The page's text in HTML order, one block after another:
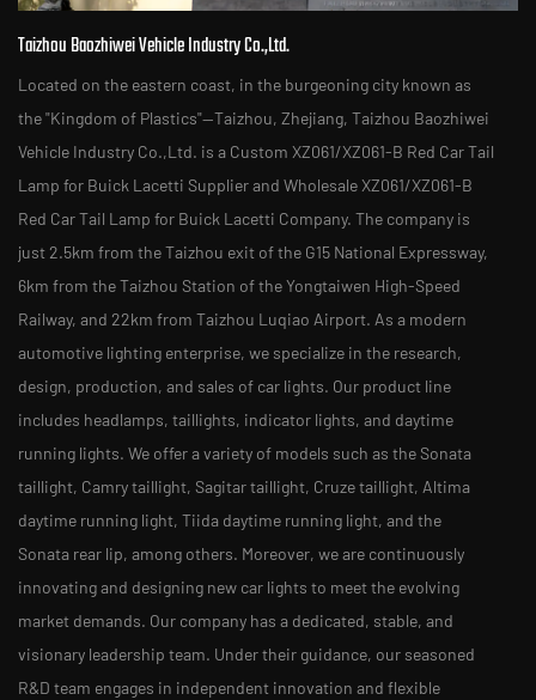
Taizhou Baozhiwei Vehicle Industry Co.,Ltd.
Located on the eastern coast, in the burgeoning city known as
the "Kingdom of Plastics"—Taizhou, Zhejiang, Taizhou Baozhiwei
Vehicle Industry Co.,Ltd. is a Custom XZ061/XZ061-B Red Car Tail
Lamp for Buick Lacetti Supplierand Wholesale XZ061/XZ061-B
Red Car Tail Lamp for Buick Lacetti Company. The company is
just 2.5km from the Taizhou exit of the G15 National Expressway,
6km from the Taizhou Station of the Yongtaiwen High-Speed
Railway, and 22km from Taizhou Luqiao Airport. As a modern
automotive lighting enterprise, we specialize in the research,
design, production, and sales of car lights. Our product line
includes headlamps, taillights, indicator lights, and daytime
running lights. We offer a variety of models such as the Sonata
taillight, Camry taillight, Sagitar taillight, Cruze taillight, Altima
daytime running light, Tiida daytime running light, and the
Sonata rear lip, among others. Moreover, we are continuously
innovating and designing new car lights to meet the evolving
market demands. Our company has a dedicated, stable, and
visionary leadership team. Under their guidance, our seasoned
R&D team engages in independent innovation and flexible